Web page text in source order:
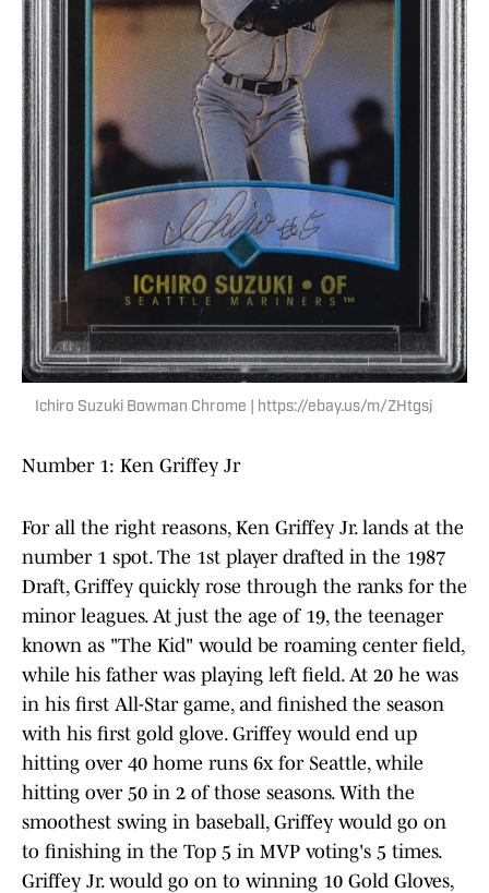
Ichiro Suzuki Bowman Chrome | https://ebay.us/m/ZHtgsj
Number 1: Ken Griffey Jr
For all the right reasons, Ken Griffey Jr. lands at the
number 1 spot. The 1st player drafted in the 1987
Draft, Griffey quickly rose through the ranks for the
minor leagues. At just the age of 19, the teenager
known as "The Kid" would be roaming center field,
while his father was playing left field. At 20 he was
in his first All-Star game, and finished the season
with his first gold glove. Griffey would end up
hitting over 40 home runs 6x for Seattle, while
hitting over 50 in 2 of those seasons. With the
smoothest swing in baseball, Griffey would go on
to finishing in the Top 5 in MVP voting's 5 times.
Griffey Jr. would go on to winning 10 Gold Gloves,